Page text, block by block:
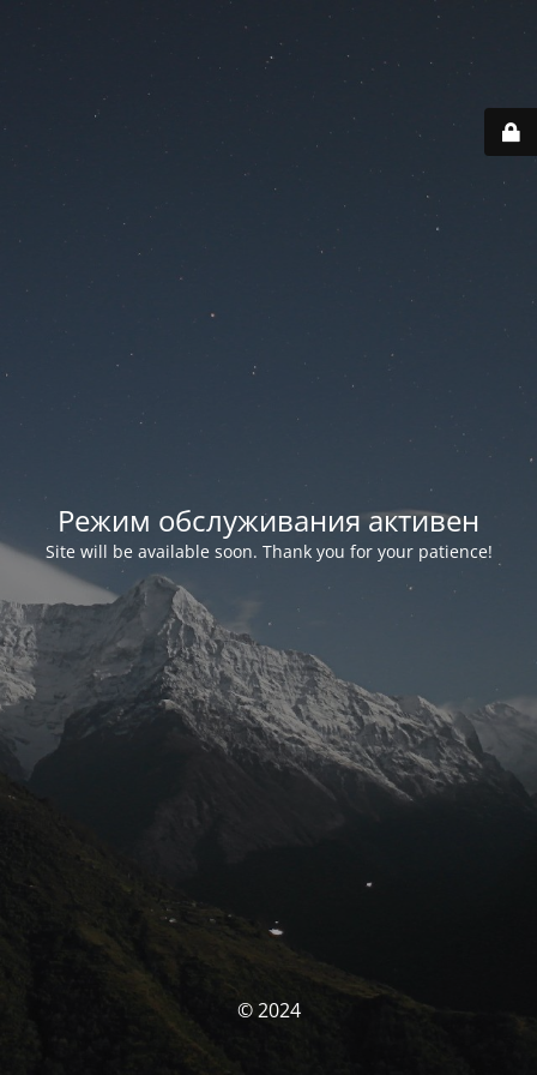
Режим обслуживания активен
Site will be available soon. Thank you for your patience!
© 2024